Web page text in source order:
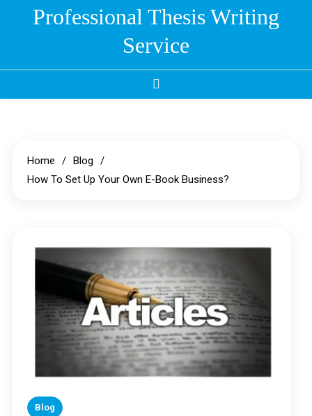
Professional Thesis Writing
Service
Home
Blog
How To Set Up Your Own E-Book Business?
Blog